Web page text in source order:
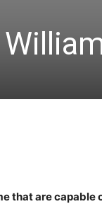
that are capable